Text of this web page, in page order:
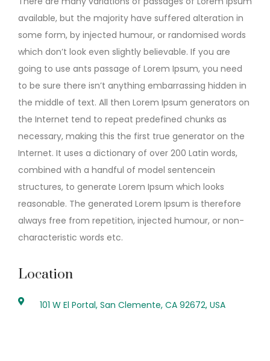
available, but the majority have suffered alteration in
some form, by injected humour, or randomised words
which don’t look even slightly believable. If you are
going to use ants passage of Lorem Ipsum, you need
to be sure there isn’t anything embarrassing hidden in
the middle of text. All then Lorem Ipsum generators on
the Internet tend to repeat predefined chunks as
necessary, making this the first true generator on the
Internet. It uses a dictionary of over 200 Latin words,
combined with a handful of model sentencein
structures, to generate Lorem Ipsum which looks
reasonable. The generated Lorem Ipsum is therefore
always free from repetition, injected humour, or non-
characteristic words etc.
Location
101 W El Portal, San Clemente, CA 92672, USA